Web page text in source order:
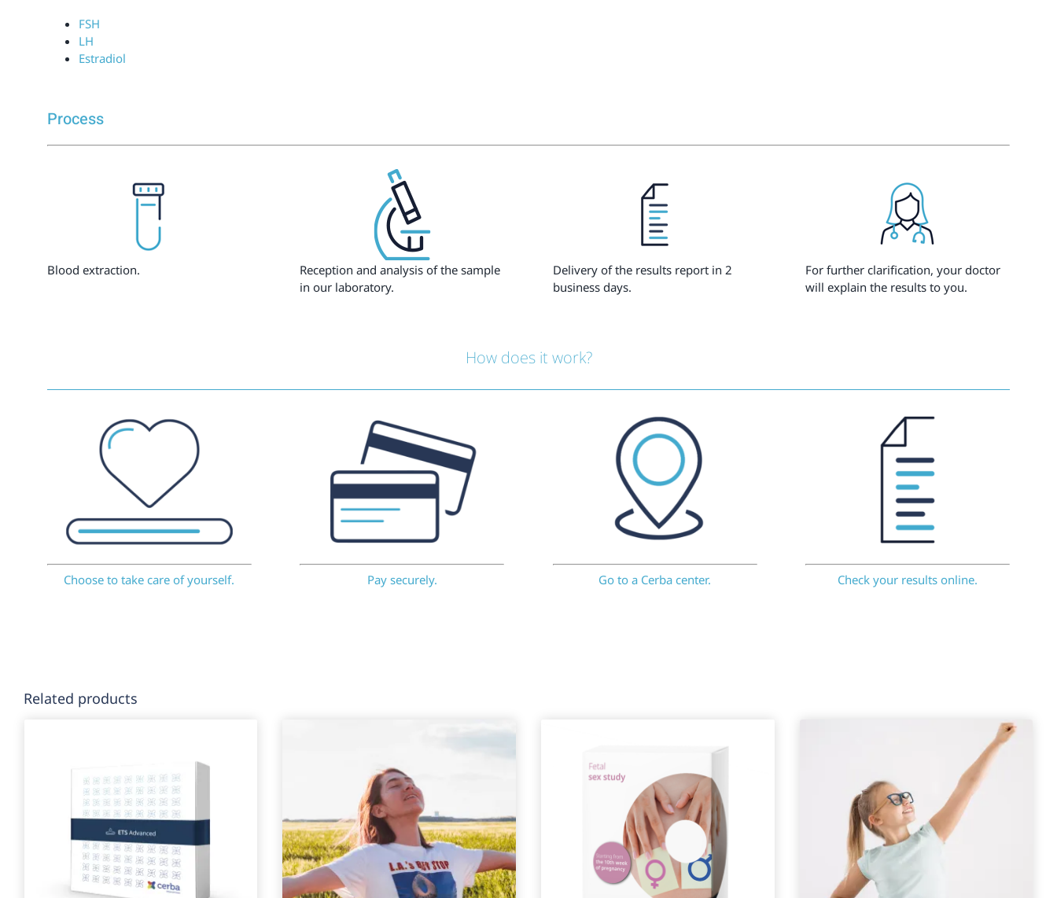
FSH
LH
Estradiol
Process
Blood extraction.
Reception and analysis of the sample
in our laboratory.
Delivery of the results report in 2
business days.
For further clarification, your doctor
will explain the results to you.
How does it work?
Choose to take care of yourself. Pay securely. Go to a Cerba center. Check your results online.
Related products